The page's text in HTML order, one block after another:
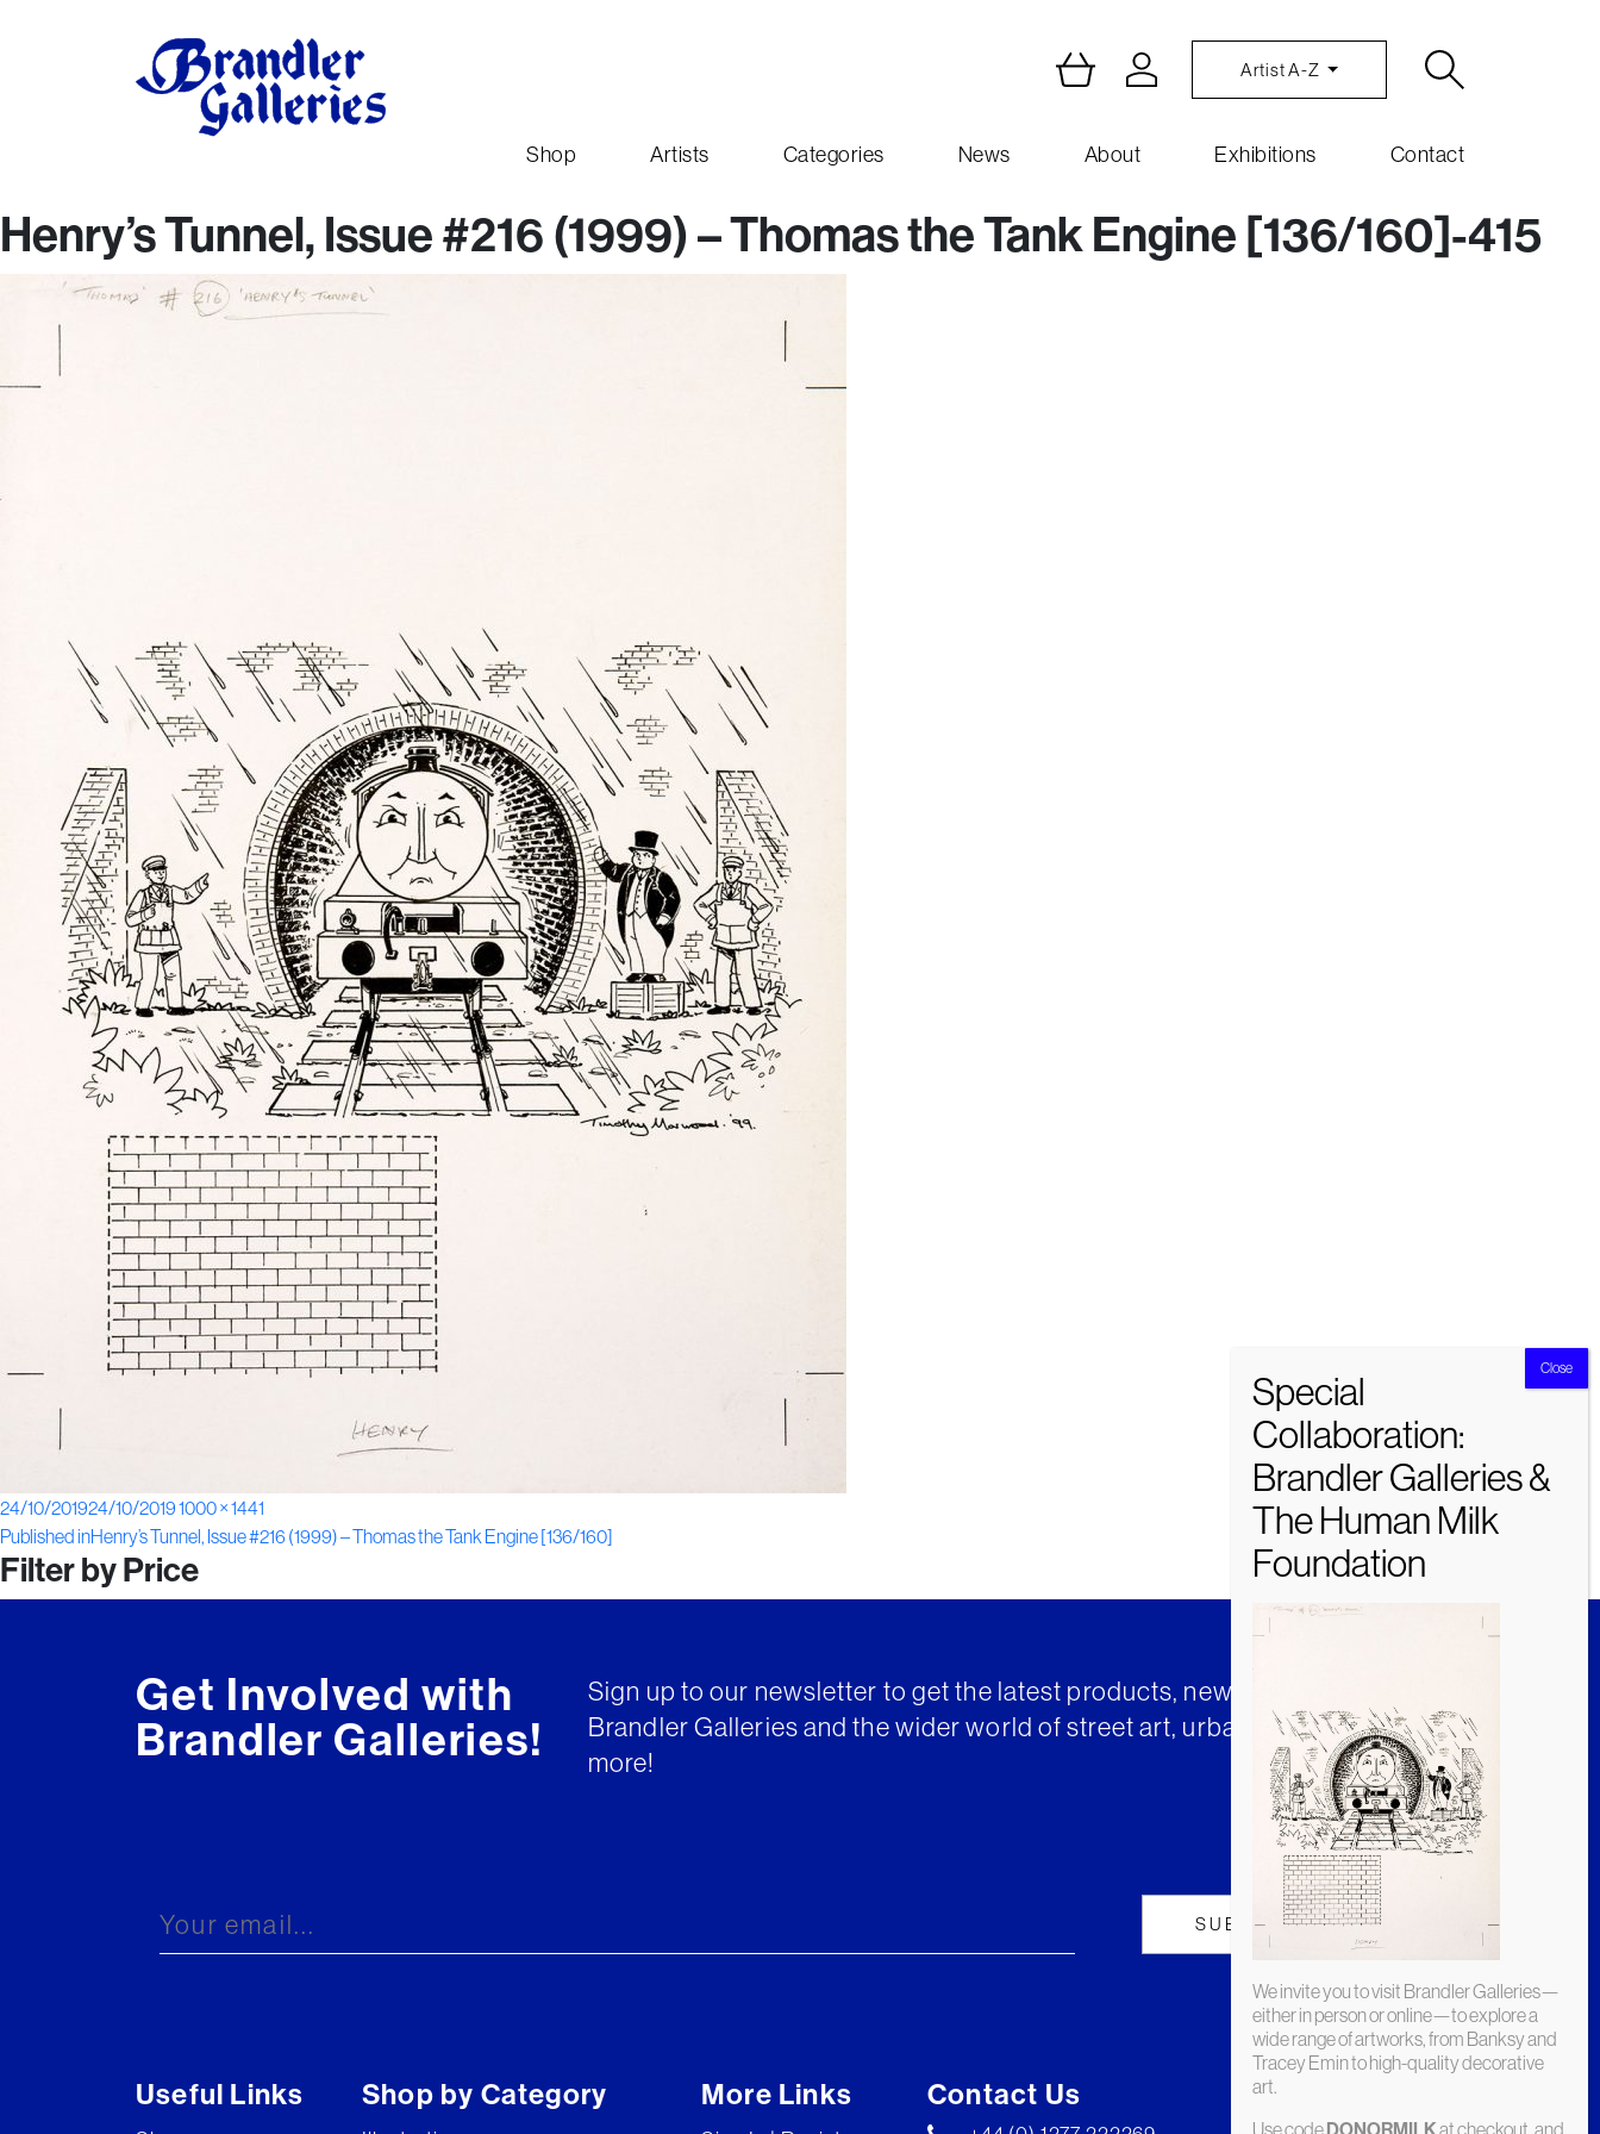
Artist A-Z
Shop Artists Categories News About Exhibitions Contact
Henry’s Tunnel, Issue #216 (1999) – Thomas the Tank Engine [136/160]-415
Posted
on
24/10/201924/10/2019Full
size
1000 × 1441
Post
navigation
Published inHenry’s Tunnel, Issue #216 (1999) – Thomas the Tank Engine [136/160]
Filter by Price
Get Involved with
Brandler Galleries!
Sign up to our newsletter to get the latest products, news and insights from
Brandler Galleries and the wider world of street art, urban art and much
more!
Useful Links Shop by Category More Links Contact Us
We invite you to visit Brandler Galleries—
either in person or online—to explore a
wide range of artworks, from Banksy and
Tracey Emin to high-quality decorative
art.
Use code
at checkout, and